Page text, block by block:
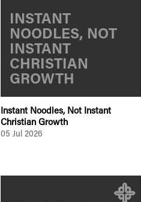
INSTANT
NOODLES, NOT
INSTANT
CHRISTIAN
GROWTH
Instant Noodles, Not Instant
Christian Growth
05 Jul 2026